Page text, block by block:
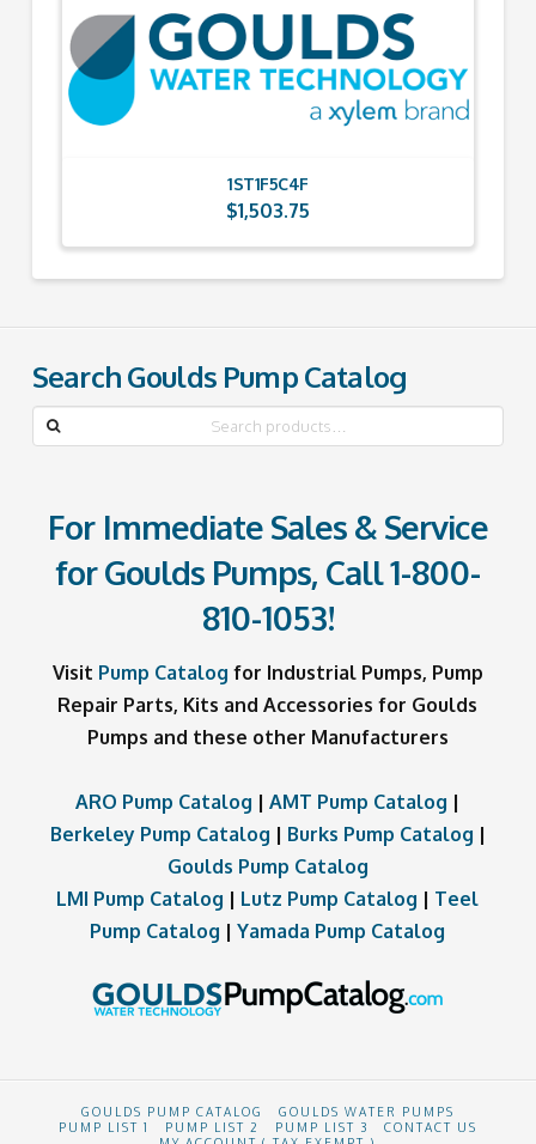
1ST1F5C4F
$1,503.75
Search Goulds Pump Catalog
Search
for:
For Immediate Sales & Service
for Goulds Pumps, Call1-800-
810-1053!
Visit Pump Catalog for Industrial Pumps, Pump
Repair Parts, Kits and Accessories for Goulds
Pumps and these other Manufacturers
ARO Pump Catalog |AMT Pump Catalog |
Berkeley Pump Catalog | Burks Pump Catalog |
Goulds Pump Catalog
LMI Pump Catalog | Lutz Pump Catalog | Teel
Pump Catalog |Yamada Pump Catalog
GOULDS PUMP CATALOG
GOULDS WATER PUMPS
PUMP LIST 1
PUMP LIST 2 PUMP LIST 3
CONTACT US